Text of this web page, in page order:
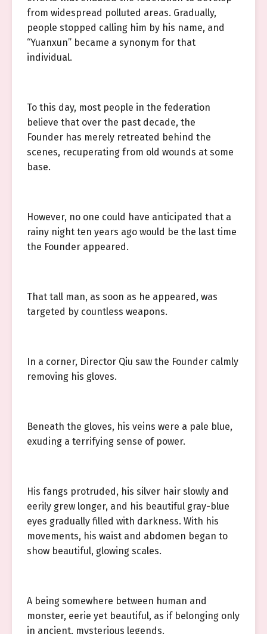
from widespread polluted areas. Gradually,
people stopped calling him by his name, and
“Yuanxun” became a synonym for that
individual.
To this day, most people in the federation
believe that over the past decade, the
Founder has merely retreated behind the
scenes, recuperating from old wounds at some
base.
However, no one could have anticipated that a
rainy night ten years ago would be the last time
the Founder appeared.
That tall man, as soon as he appeared, was
targeted by countless weapons.
In a corner, Director Qiu saw the Founder calmly
removing his gloves.
Beneath the gloves, his veins were a pale blue,
exuding a terrifying sense of power.
His fangs protruded, his silver hair slowly and
eerily grew longer, and his beautiful gray-blue
eyes gradually filled with darkness. With his
movements, his waist and abdomen began to
show beautiful, glowing scales.
A being somewhere between human and
monster, eerie yet beautiful, as if belonging only
in ancient, mysterious legends.